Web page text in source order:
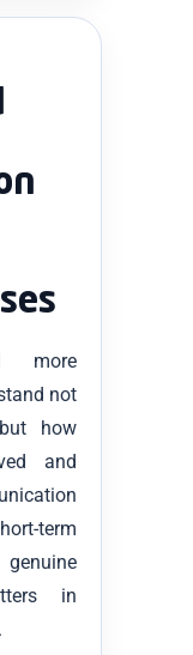
more
not
how
and
term
in